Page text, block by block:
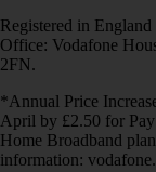
Registered in
Office: Vodafone
2FN.
*Annual Price
April by £2.50 for
Home Broadband
information: